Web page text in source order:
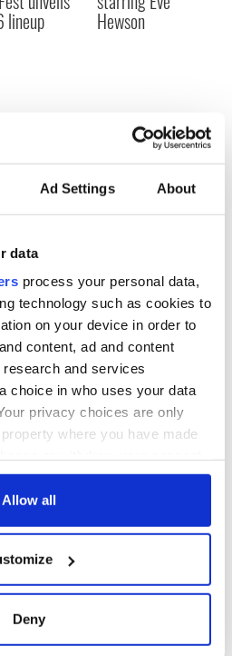
Ad Settings About
data
process your personal data,
technology such as cookies to
on your device in order to
content, ad and content
and services
choice in who uses your data
privacy choices are only
where you have made
Declaration or by clicking on
about your geographical
accurate to within several
Allow all
Deny
lineup Hewson